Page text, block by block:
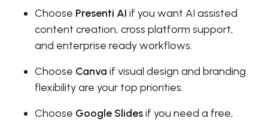
Choose Presenti AI if you want AI assisted
content creation, cross platform support,
and enterprise ready workflows.
Choose Canva if visual design and branding
flexibility are your top priorities.
Choose Google Slidesif you need a free,